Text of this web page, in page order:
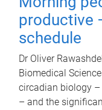
productive
schedule
Dr Oliver
Biomedical
circadian biology
– and the